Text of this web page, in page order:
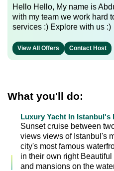
Hello Hello, My name is
with my team we work hard
services :) Explore with us :)
View All Offers Contact Host
What you'll do:
Luxury Yacht In
Sunset cruise between
views views of Istanbul's
city's most famous
in their own right
and mansions on the